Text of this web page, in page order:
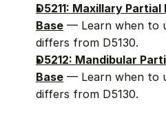
D5211: Maxillary
Base — Learn when to
differs from D5130.
D5212: Mandibular
Base — Learn when to
differs from D5130.